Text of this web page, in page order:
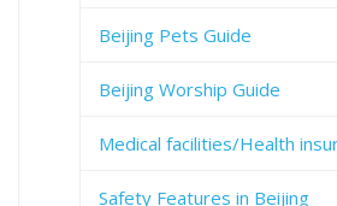
Beijing Pets Guide
Beijing Worship Guide
Medical facilities/Health
Safety Features in Beijing